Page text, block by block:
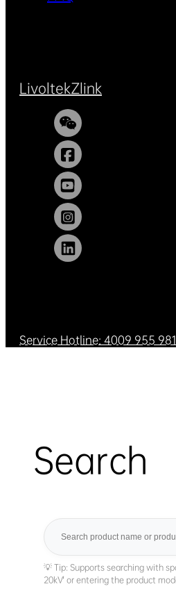
LivoltekZlink
Service Hotline: 4009 955 981
Search
Search